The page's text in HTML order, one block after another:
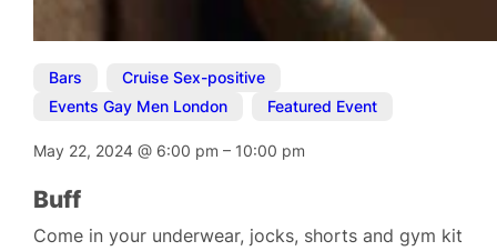
Bars Cruise Sex-positive
Events Gay Men London
Featured Event
May 22, 2024@ 6:00 pm– 10:00 pm
Buff
Come in your underwear, jocks, shorts and gym kit